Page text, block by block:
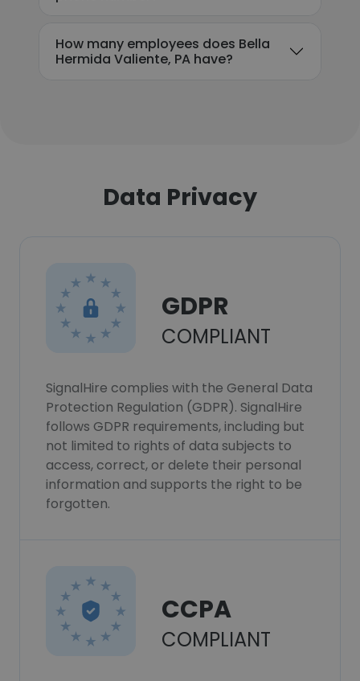
How many employees does Bella
Hermida Valiente, PA have?
Data Privacy
GDPR
COMPLIANT
SignalHire complies with the General Data
Protection Regulation (GDPR). SignalHire
follows GDPR requirements, including but
not limited to rights of data subjects to
access, correct, or delete their personal
information and supports the right to be
forgotten.
CCPA
COMPLIANT